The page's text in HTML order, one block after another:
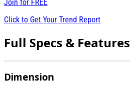
Join for FREE
Click to Get Your Trend Report
Full Specs & Features
Dimension